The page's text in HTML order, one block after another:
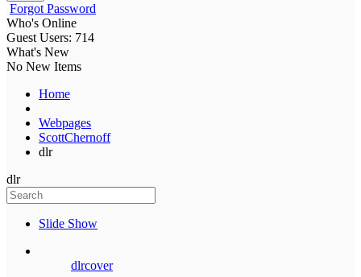
Forgot Password
Who's Online
Guest Users: 714
What's New
No New Items
Home
Webpages
ScottChernoff
dlr
dlr
Slide Show
dlrcover